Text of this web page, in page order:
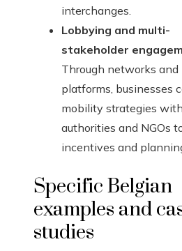
interchanges.
Lobbying and multi-
stakeholder
Through networks and
platforms, businesses
mobility strategies
authorities and NGOs
incentives and
Specific Belgian
examples and
studies